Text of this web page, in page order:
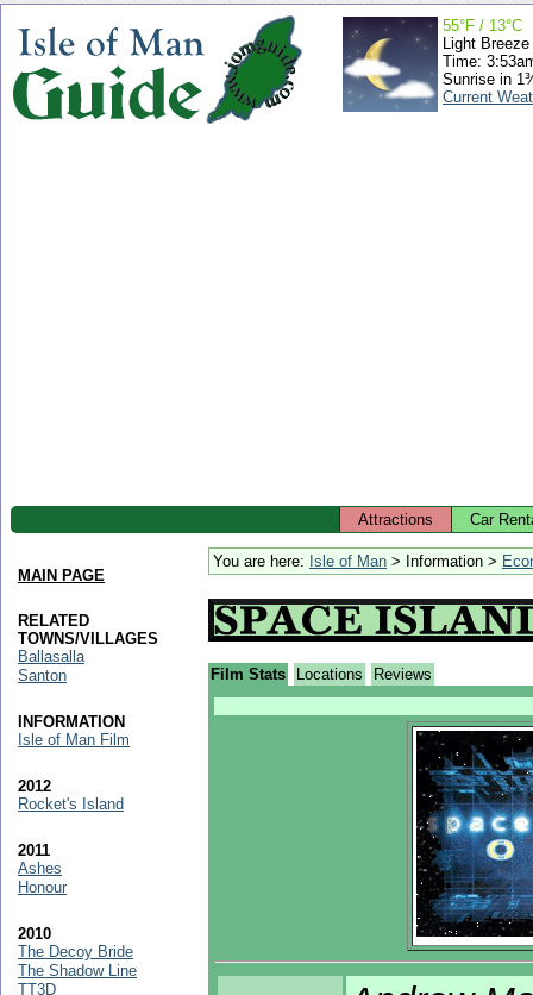
55°F / 13°C
Light Breeze
Time:
Sunrise in
Current
Attractions Car
You are here: Isle of Man > Information >
Film Stats Locations Reviews
MAIN PAGE
RELATED
TOWNS/VILLAGES
Ballasalla
Santon
INFORMATION
Isle of Man Film
2012
Rocket's Island
2011
Ashes
Honour
2010
The Decoy Bride
The Shadow Line
TT3D